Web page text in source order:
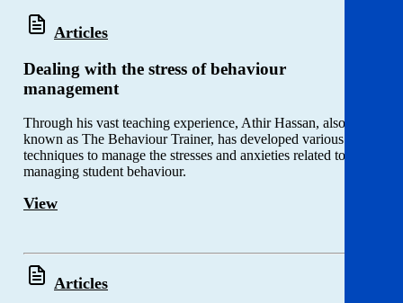
Articles
Dealing with the stress of behaviour
management
Through his vast teaching experience, Athir Hassan, also
known as The Behaviour Trainer, has developed various
techniques to manage the stresses and anxieties related to
managing student behaviour.
View
Articles